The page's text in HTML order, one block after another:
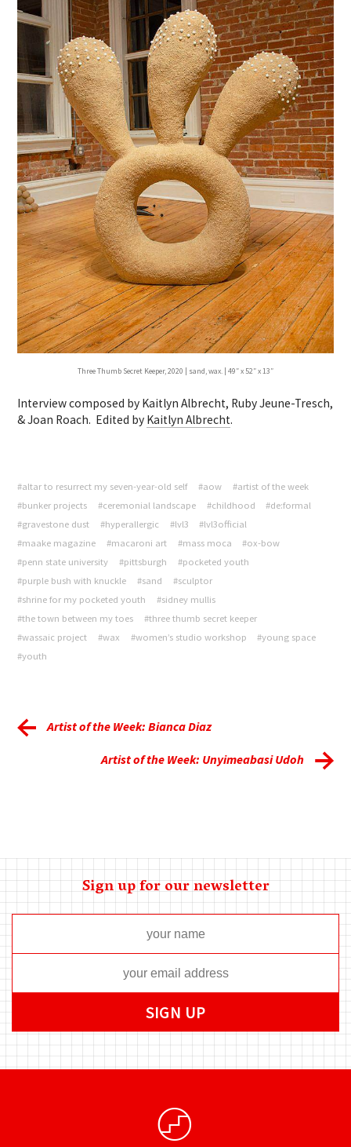
Three Thumb Secret Keeper, 2020 | sand, wax. | 49″ x 52″ x 13″
Interview composed by Kaitlyn Albrecht, Ruby Jeune-Tresch,
& Joan Roach. Edited by Kaitlyn Albrecht.
#altar to resurrect my seven-year-old self #aow
#artist of the week
#bunker projects
#ceremonial landscape #childhood
#de:formal
#gravestone dust
#hyperallergic #lvl3
#lvl3official
#maake magazine
#macaroni art #mass moca
#ox-bow
#penn state university
#pittsburgh
#pocketed youth
#purple bush with knuckle
#sand
#sculptor
#shrine for my pocketed youth
#sidney mullis
#the town between my toes
#three thumb secret keeper
#wassaic project
#wax #women’s studio workshop
#young space
#youth
Artist of the Week: Bianca Diaz
Artist of the Week: Unyimeabasi Udoh
Sign up for our newsletter